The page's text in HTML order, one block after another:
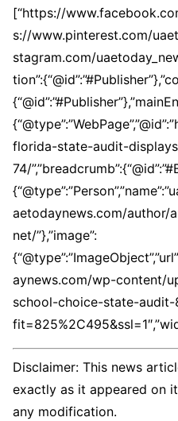
[“https://
s://www.pinterest.com/
stagram.com/
florida-state-audit-
74/
aetodaynews.com/author/
net/”},”image”:
aynews.com/wp-content/
school-choice-state-
Disclaimer: This news
exactly as it appeared on
any modification.